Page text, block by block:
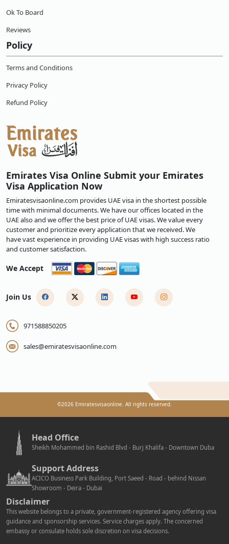
Ok To Board
Reviews
Policy
Terms and Conditions
Privacy Policy
Refund Policy
Emirates Visa Online Submit your Emirates
Visa Application Now
Emiratesvisaonline.com provides UAE visa in the shortest possible
time with minimal documents. We have our offices located in the
UAE also and we offer the best price of UAE visas. We value every
customer and prioritize every application that we received. We
have vast experience in providing UAE visas with high success ratio
and customer satisfaction.
We Accept
Join Us
971588850205
sales@emiratesvisaonline.com
©2026 Emiratesvisaonline. All rights reserved.
Head Office
Sheikh Mohammed bin Rashid Blvd - Burj Khalifa - Downtown Duba
Support Address
ACICO Business Park Building, Port Saeed - Road - behind Nissan
Showroom - Deira - Dubai
Disclaimer
This website belongs to a private, government-registered agency offering visa
guidance and sponsorship services. Service charges apply. The concerned
embassy or consulate holds sole discretion on visa decisions.